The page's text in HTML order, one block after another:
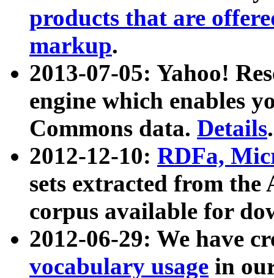
products that are
markup.
2013-07-05: Yahoo!
engine which enables
Commons data. Details.
2012-12-10: RDFa,
sets extracted from
corpus available for
2012-06-29: We have
vocabulary usage in